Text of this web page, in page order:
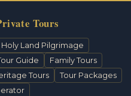
Tours
Holy Land Pilgrimage
Guide
Family Tours
Tours
Tour Packages